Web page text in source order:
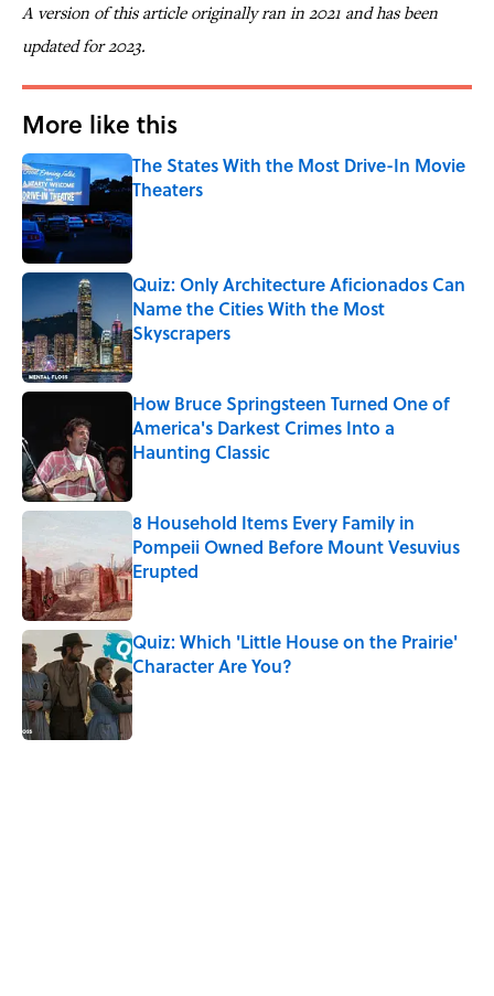
A version of this article originally ran in 2021 and has been
updated for 2023.
More like this
The States With the Most Drive-In Movie
Theaters
Published by on Invalid Date
Quiz: Only Architecture Aficionados Can
Name the Cities With the Most
Skyscrapers
Published by on Invalid Date
How Bruce Springsteen Turned One of
America's Darkest Crimes Into a
Haunting Classic
8 Household Items Every Family in
Pompeii Owned Before Mount Vesuvius
Erupted
Published by on Invalid Date
Quiz: Which 'Little House on the Prairie'
Character Are You?
Published by on Invalid Date